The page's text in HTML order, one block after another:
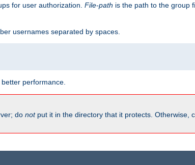
for user authorization. File-path is the path to the group
usernames separated by spaces.
performance.
do notput it in the directory that it protects. Otherwise,